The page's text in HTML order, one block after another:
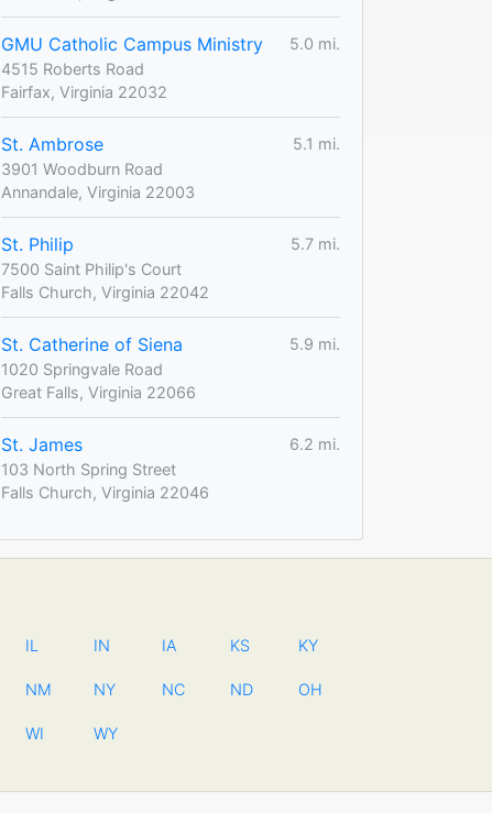
GMU Catholic Campus Ministry
5.0 mi.
4515 Roberts Road
Fairfax, Virginia 22032
St. Ambrose
5.1 mi.
3901 Woodburn Road
Annandale, Virginia 22003
St. Philip
5.7 mi.
7500 Saint Philip's Court
Falls Church, Virginia 22042
St. Catherine of Siena
5.9 mi.
1020 Springvale Road
Great Falls, Virginia 22066
St. James
6.2 mi.
103 North Spring Street
Falls Church, Virginia 22046
IL IN IA KS KY
NM NY NC ND OH
WI WY